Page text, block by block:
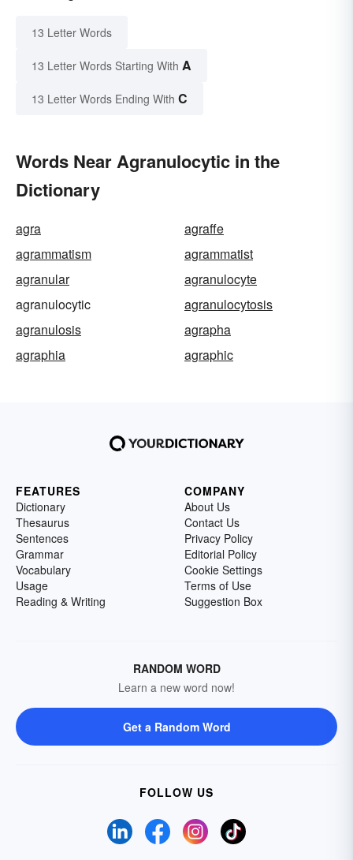
13 Letter Words
13 Letter Words Starting With A
13 Letter Words Ending With C
Words Near Agranulocytic in the
Dictionary
agra
agraffe
agrammatism
agrammatist
agranular
agranulocyte
agranulocytic
agranulocytosis
agranulosis
agrapha
agraphia
agraphic
FEATURES
Dictionary
Thesaurus
Sentences
Grammar
Vocabulary
Usage
Reading & Writing
COMPANY
About Us
Contact Us
Privacy Policy
Editorial Policy
Cookie Settings
Terms of Use
Suggestion Box
RANDOM WORD
Learn a new word now!
Get a Random Word
FOLLOW US